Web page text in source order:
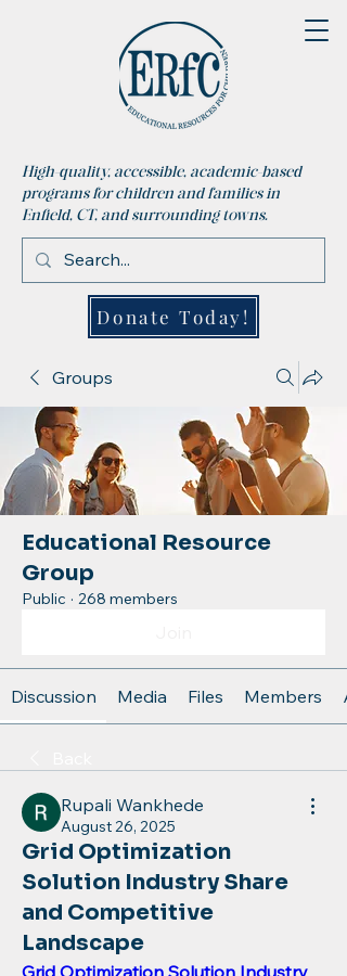
High-quality, accessible, academic-based
programs for children and families in
Enfield, CT, and surrounding towns.
Donate Today!
Groups
Educational Resource
Group
Public · 268 members
Discussion Media Files Members
Rupali Wankhede
August 26, 2025
Grid Optimization
Solution Industry Share
and Competitive
Landscape
Grid Optimization Solution Industry